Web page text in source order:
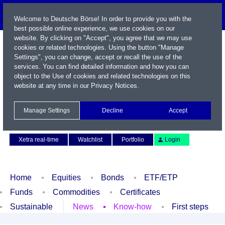
Xetra real-time
Watchlist Portfolio Login
Home Equities Bonds
ETF/ETP
Funds
Commodities
Certificates
Sustainable
News Know-how First steps
Welcome to Deutsche Börse! In order to provide you with the
best possible online experience, we use cookies on our
website. By clicking on "Accept", you agree that we may use
cookies or related technologies. Using the button "Manage
Settings", you can change, accept or recall the use of the
services. You can find detailed information and how you can
object to the Use of cookies and related technologies on this
website at any time in our Privacy Notices.
Manage Settings Decline Accept